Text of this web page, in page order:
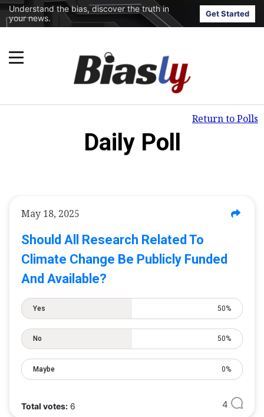
Understand the bias, discover the truth in
your news.
Get Started
Return to Polls
Daily Poll
May 18, 2025
Should All Research Related To
Climate Change Be Publicly Funded
And Available?
Yes 50%
No 50%
Maybe 0%
Total votes: 6 4